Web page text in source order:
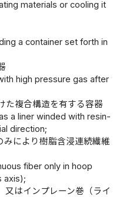
materials or cooling it
a container set forth in
high pressure gas after
た複合構造を有する容器
a liner winded with resin-
direction;
により樹脂含浸連続繊維
fiber only in hoop
axis);
はインプレーン巻（ライ